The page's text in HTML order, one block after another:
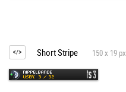
Short Stripe 150 x 19 px